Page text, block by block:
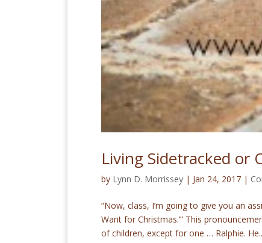
Living Sidetracked or
by Lynn D. Morrissey | Jan 24, 2017 |
“Now, class, I’m going to give you an
Want for Christmas.’” This
of children, except for one … Ralphie.